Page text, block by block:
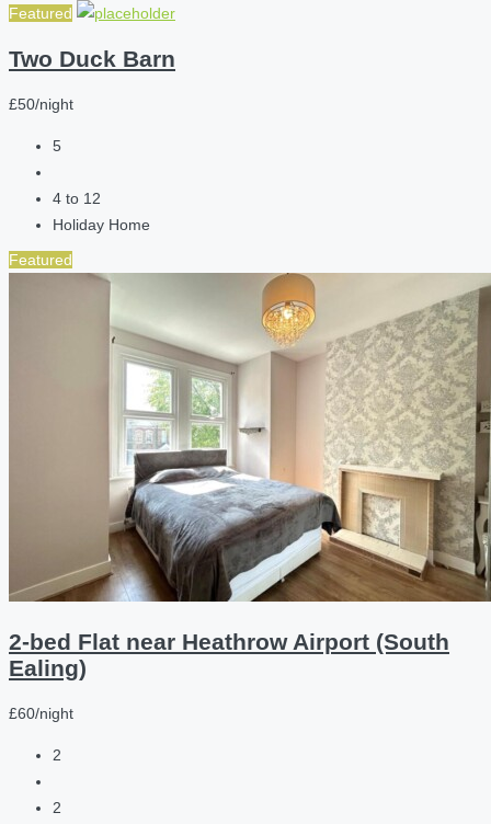
Featured
Two Duck Barn
£50/night
5
4 to 12
Holiday Home
Featured
2-bed Flat near Heathrow Airport (South
Ealing)
£60/night
2
2